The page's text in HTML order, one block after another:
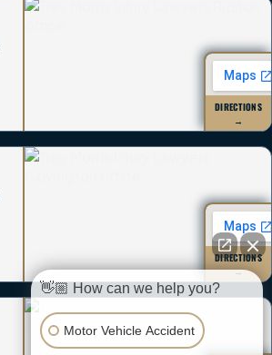
DIRECTIONS
→
DIRECTIONS
→
👋🏼 How can we help you?
Motor Vehicle Accident